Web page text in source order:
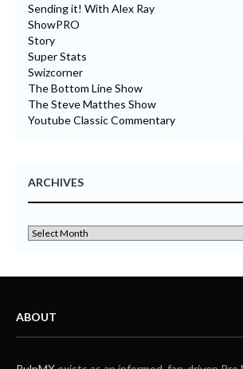
Sending it! With Alex Ray
ShowPRO
Story
Super Stats
Swizcorner
The Bottom Line Show
The Steve Matthes Show
Youtube Classic Commentary
ARCHIVES
ABOUT